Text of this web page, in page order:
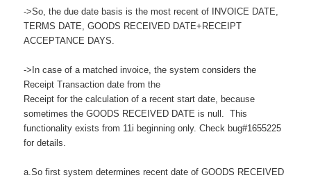
->So, the due date basis is the most recent of INVOICE DATE,
TERMS DATE, GOODS RECEIVED DATE+RECEIPT
ACCEPTANCE DAYS.
->In case of a matched invoice, the system considers the
Receipt Transaction date from the
Receipt for the calculation of a recent start date, because
sometimes the GOODS RECEIVED DATE is null. This
functionality exists from 11i beginning only. Check bug#1655225
for details.
a.So first system determines recent date of GOODS RECEIVED